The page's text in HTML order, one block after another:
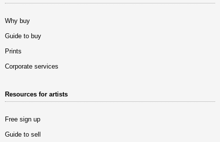
Why buy
Guide to buy
Prints
Corporate services
Resources for artists
Free sign up
Guide to sell